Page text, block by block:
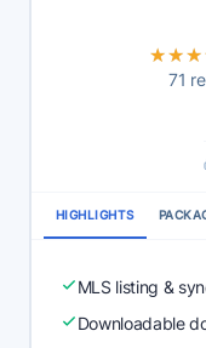
71
HIGHLIGHTS
MLS listing &
Downloadable